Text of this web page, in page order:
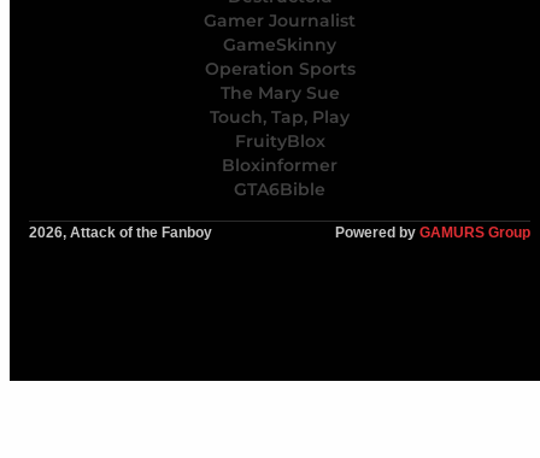
Gamer Journalist
GameSkinny
Operation Sports
The Mary Sue
Touch, Tap, Play
FruityBlox
Bloxinformer
GTA6Bible
2026, Attack of the Fanboy Powered by GAMURS Group